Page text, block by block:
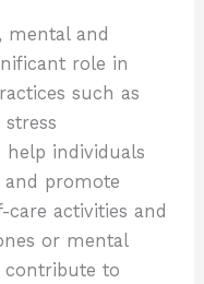
mental and
role in
such as
help individuals
promote
activities and
or mental
contribute to